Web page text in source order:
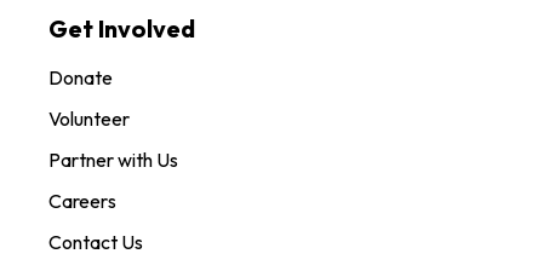
Get Involved
Donate
Volunteer
Partner with Us
Careers
Contact Us